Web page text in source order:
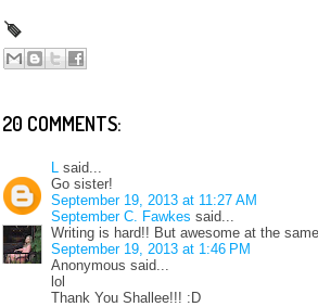
20 COMMENTS:
L said...
Go sister!
September 19, 2013 at 11:27 AM
September C. Fawkes said...
Writing is hard!! But awesome at the
September 19, 2013 at 1:46 PM
Anonymous said...
lol
Thank You Shallee!!! :D